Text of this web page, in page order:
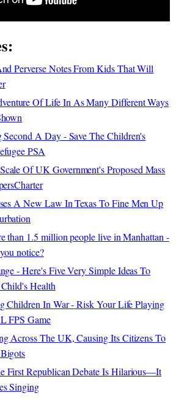
Perverse Notes From Kids That Will
Of Life In As Many Different Ways
A Day - Save The Children's
PSA
Of UK Government's Proposed Mass
A New Law In Texas To Fine Men Up
than 1.5 million people live in Manhattan -
notice?
- Here's Five Very Simple Ideas To
Health
Children In War - Risk Your Life Playing
FPS Game
Across The UK, Causing Its Citizens To
First Republican Debate Is Hilarious—It
Singing